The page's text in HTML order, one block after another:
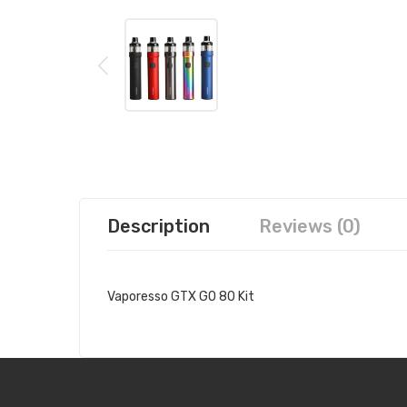
Description Reviews (0)
Vaporesso GTX GO 80 Kit